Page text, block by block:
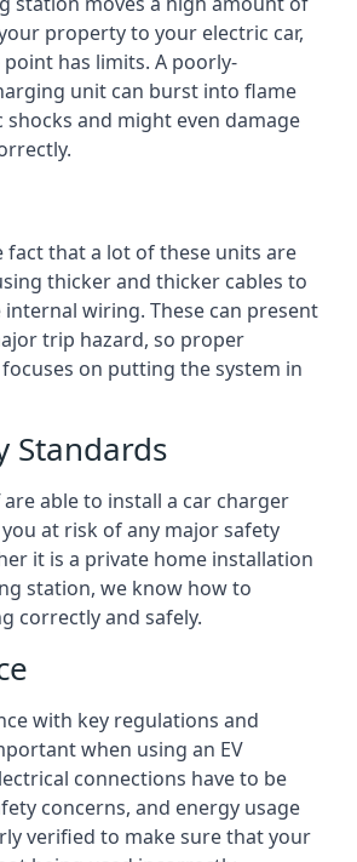
property to your electric car,
has limits. A poorly-
unit can burst into flame
shocks and might even damage
fact that a lot of these units are
thicker and thicker cables to
wiring. These can present
trip hazard, so proper
on putting the system in
Standards
able to install a car charger
at risk of any major safety
it is a private home installation
station, we know how to
correctly and safely.
with key regulations and
when using an EV
connections have to be
concerns, and energy usage
verified to make sure that your